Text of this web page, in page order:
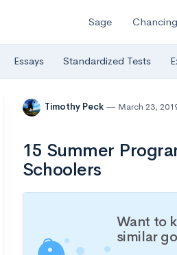
Sage Chancing
Essays Standardized Tests
Timothy Peck March 23,
15 Summer
Schoolers
Want to
similar